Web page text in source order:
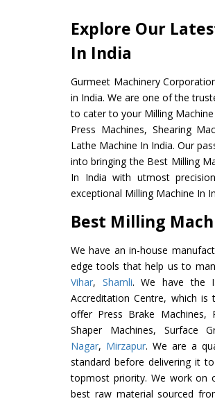
Explore Our
In India
Gurmeet Machinery
in India. We are one of the
to cater to your Milling
Press Machines, Shearing
Lathe Machine In India. Our
into bringing the Best Milling
In India with utmost
exceptional Milling Machine In
Best Milling
We have an in-house
edge tools that help us to
Vihar, Shamli. We have the
Accreditation Centre, which
offer Press Brake Machines,
Shaper Machines, Surface
Nagar, Mirzapur. We are a
standard before delivering it
topmost priority. We work on
best raw material sourced